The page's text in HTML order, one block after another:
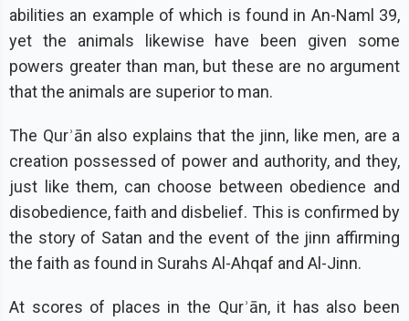
abilities an example of which is found in An-Naml 39,
yet the animals likewise have been given some
powers greater than man, but these are no argument
that the animals are superior to man.
The Qurʾān also explains that the jinn, like men, are a
creation possessed of power and authority, and they,
just like them, can choose between obedience and
disobedience, faith and disbelief. This is confirmed by
the story of Satan and the event of the jinn affirming
the faith as found in Surahs Al-Ahqaf and Al-Jinn.
At scores of places in the Qurʾān, it has also been